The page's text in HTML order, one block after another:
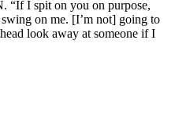
“If I spit on you on purpose,
on me. [I’m not] going to
look away at someone if I